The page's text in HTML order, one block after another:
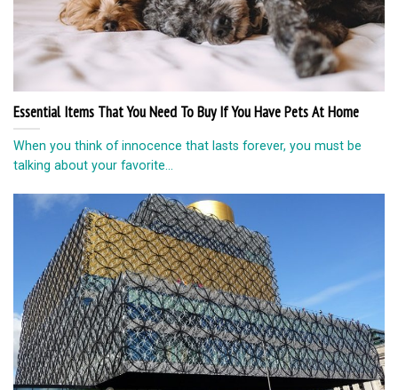
Essential Items That You Need To Buy If You Have Pets At Home
When you think of innocence that lasts forever, you must be
talking about your favorite...